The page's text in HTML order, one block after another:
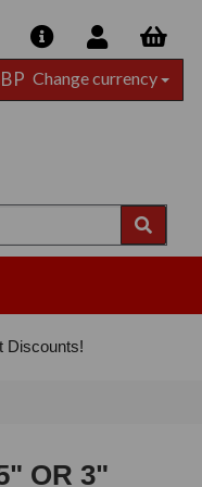
Change currency
Discounts!
OR 3"